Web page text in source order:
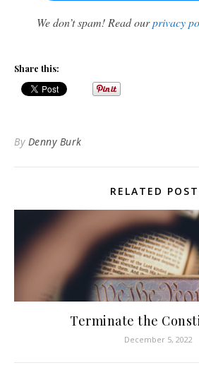
We don’t spam! Read ourprivacy
Share this:
By Denny Burk
RELATED
Terminate the
December 5, 2022